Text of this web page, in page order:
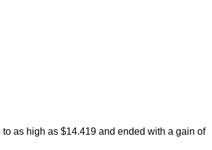
as high as $14.419 and ended with a gain of